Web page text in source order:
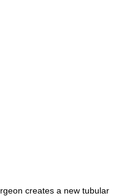
creates a new tubular